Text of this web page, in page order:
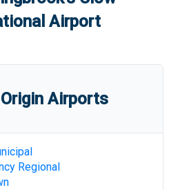
Airport
Airports
Regional